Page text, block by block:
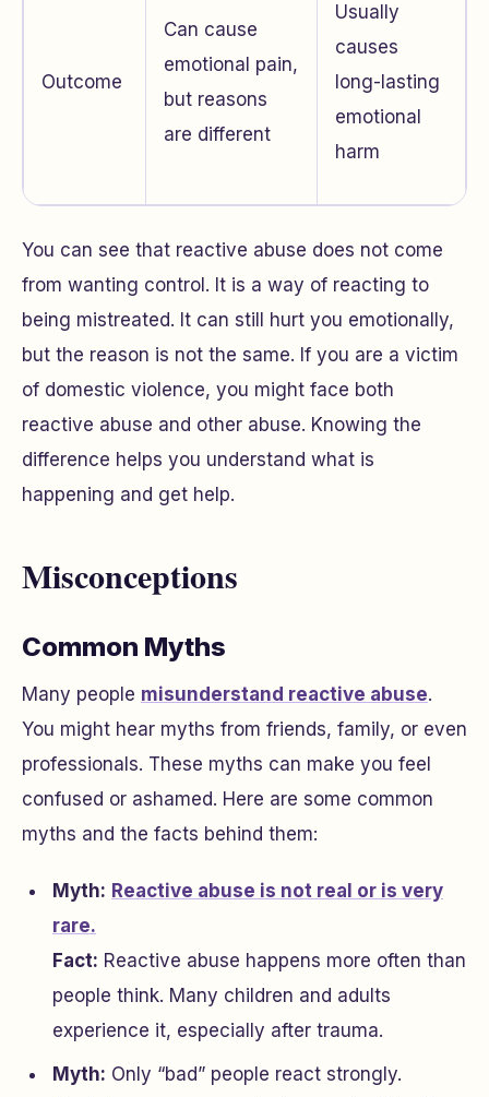
Outcome
Can cause
emotional pain,
but reasons
are different
Usually
causes
long-lasting
emotional
harm
You can see that reactive abuse does not come
from wanting control. It is a way of reacting to
being mistreated. It can still hurt you emotionally,
but the reason is not the same. If you are a victim
of domestic violence, you might face both
reactive abuse and other abuse. Knowing the
difference helps you understand what is
happening and get help.
Misconceptions
Common Myths
Many people misunderstand reactive abuse.
You might hear myths from friends, family, or even
professionals. These myths can make you feel
confused or ashamed. Here are some common
myths and the facts behind them:
Myth: Reactive abuse is not real or is very
rare.
Fact: Reactive abuse happens more often than
people think. Many children and adults
experience it, especially after trauma.
Myth: Only “bad” people react strongly.